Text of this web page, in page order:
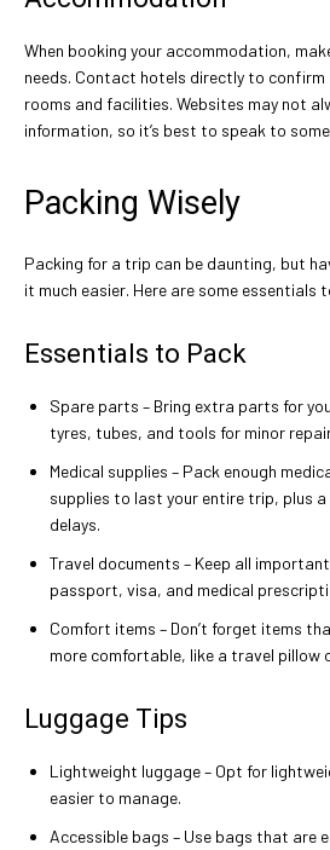
When booking your accommodation,
needs. Contact hotels directly to confirm
rooms and facilities. Websites may not
information, so it’s best to speak to
Packing Wisely
Packing for a trip can be daunting, but
it much easier. Here are some essentials
Essentials to Pack
Spare parts – Bring extra parts for
tyres, tubes, and tools for minor
Medical supplies – Pack enough
supplies to last your entire trip, plus
delays.
Travel documents – Keep all
passport, visa, and medical
Comfort items – Don’t forget items
more comfortable, like a travel pillow
Luggage Tips
Lightweight luggage – Opt for
easier to manage.
Accessible bags – Use bags that are